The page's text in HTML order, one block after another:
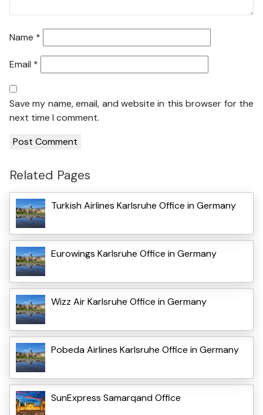
Name *
Email *
Save my name, email, and website in this browser for the
next time I comment.
Related Pages
Turkish Airlines Karlsruhe Office in Germany
Eurowings Karlsruhe Office in Germany
Wizz Air Karlsruhe Office in Germany
Pobeda Airlines Karlsruhe Office in Germany
SunExpress Samarqand Office